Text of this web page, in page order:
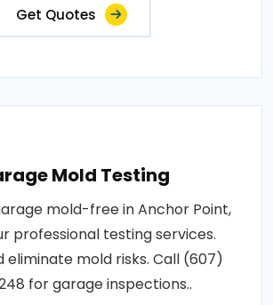
Get Quotes
Mold Testing
mold-free in Anchor Point,
professional testing services.
eliminate mold risks. Call (607)
for garage inspections..